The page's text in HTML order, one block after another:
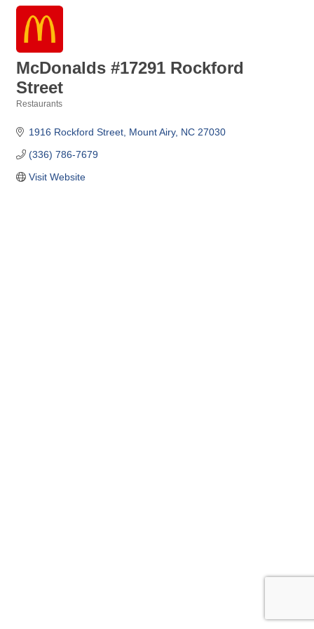
McDonalds #17291 Rockford
Street
Restaurants
1916 Rockford Street Mount Airy NC 27030
(336) 786-7679
Visit Website